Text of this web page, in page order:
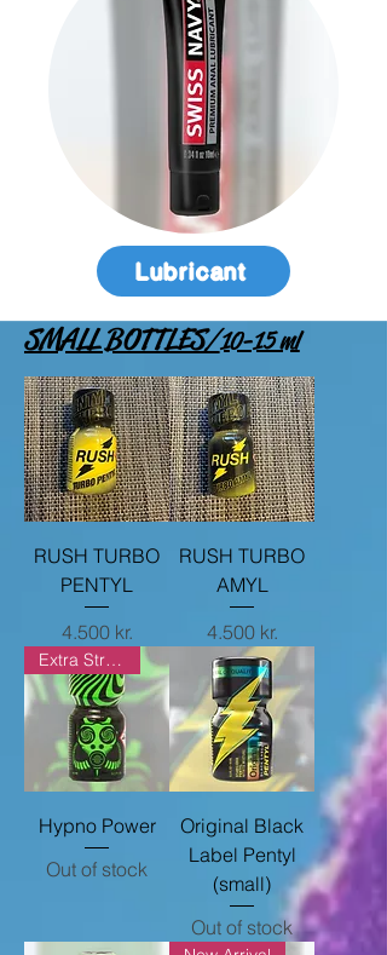
Lubricant
SMALL BOTTLES/10-15 ml
RUSH TURBO
PENTYL
Price
4.500 kr.
RUSH TURBO
AMYL
Price
4.500 kr.
Extra Strong
Hypno Power
Out of stock
Original Black
Label Pentyl
(small)
Out of stock